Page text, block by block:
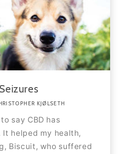
KJØLSETH
say CBD has
helped my health,
Biscuit, who suffered